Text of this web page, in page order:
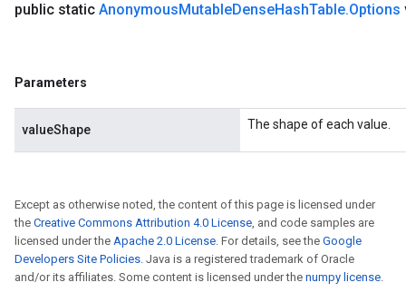
public static AnonymousMutableDenseHashTable.Options
Parameters
valueShape The shape of each value.
Except as otherwise noted, the content of this page is licensed under
the Creative Commons Attribution 4.0 License, and code samples are
licensed under the Apache 2.0 License. For details, see the Google
Developers Site Policies. Java is a registered trademark of Oracle
and/or its affiliates. Some content is licensed under the numpy license.